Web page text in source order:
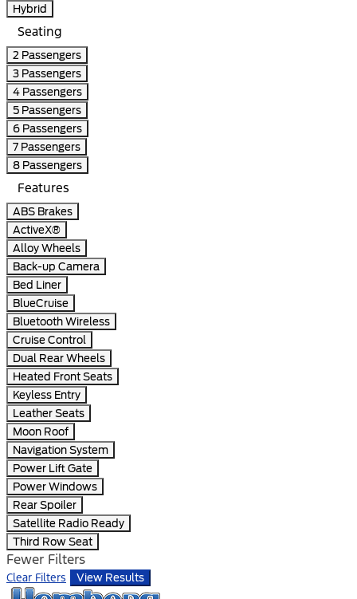
Hybrid
Seating
2 Passengers
3 Passengers
4 Passengers
5 Passengers
6 Passengers
7 Passengers
8 Passengers
Features
ABS Brakes
ActiveX®
Alloy Wheels
Back-up Camera
Bed Liner
BlueCruise
Bluetooth Wireless
Cruise Control
Dual Rear Wheels
Heated Front Seats
Keyless Entry
Leather Seats
Moon Roof
Navigation System
Power Lift Gate
Power Windows
Rear Spoiler
Satellite Radio Ready
Third Row Seat
Fewer Filters
Clear Filters View Results